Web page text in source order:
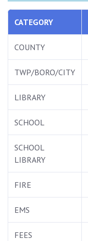
CATEGORY
COUNTY
TWP/BORO/CITY
LIBRARY
SCHOOL
SCHOOL
LIBRARY
FIRE
EMS
FEES